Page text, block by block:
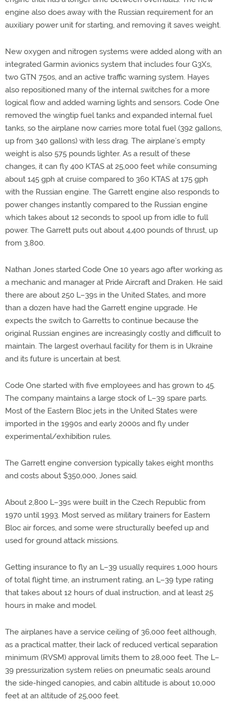
engine also does away with the Russian requirement for an
auxiliary power unit for starting, and removing it saves weight.
New oxygen and nitrogen systems were added along with an
integrated Garmin avionics system that includes four G3Xs,
two GTN 750s, and an active traffic warning system. Hayes
also repositioned many of the internal switches for a more
logical flow and added warning lights and sensors. Code One
removed the wingtip fuel tanks and expanded internal fuel
tanks, so the airplane now carries more total fuel (392 gallons,
up from 340 gallons) with less drag. The airplane’s empty
weight is also 575 pounds lighter. As a result of these
changes, it can fly 400 KTAS at 25,000 feet while consuming
about 145 gph at cruise compared to 360 KTAS at 175 gph
with the Russian engine. The Garrett engine also responds to
power changes instantly compared to the Russian engine
which takes about 12 seconds to spool up from idle to full
power. The Garrett puts out about 4,400 pounds of thrust, up
from 3,800.
Nathan Jones started Code One 10 years ago after working as
a mechanic and manager at Pride Aircraft and Draken. He said
there are about 250 L–39s in the United States, and more
than a dozen have had the Garrett engine upgrade. He
expects the switch to Garretts to continue because the
original Russian engines are increasingly costly and difficult to
maintain. The largest overhaul facility for them is in Ukraine
and its future is uncertain at best.
Code One started with five employees and has grown to 45.
The company maintains a large stock of L–39 spare parts.
Most of the Eastern Bloc jets in the United States were
imported in the 1990s and early 2000s and fly under
experimental/exhibition rules.
The Garrett engine conversion typically takes eight months
and costs about $350,000, Jones said.
About 2,800 L–39s were built in the Czech Republic from
1970 until 1993. Most served as military trainers for Eastern
Bloc air forces, and some were structurally beefed up and
used for ground attack missions.
Getting insurance to fly an L–39 usually requires 1,000 hours
of total flight time, an instrument rating, an L–39 type rating
that takes about 12 hours of dual instruction, and at least 25
hours in make and model.
The airplanes have a service ceiling of 36,000 feet although,
as a practical matter, their lack of reduced vertical separation
minimum (RVSM) approval limits them to 28,000 feet. The L–
39 pressurization system relies on pneumatic seals around
the side-hinged canopies, and cabin altitude is about 10,000
feet at an altitude of 25,000 feet.